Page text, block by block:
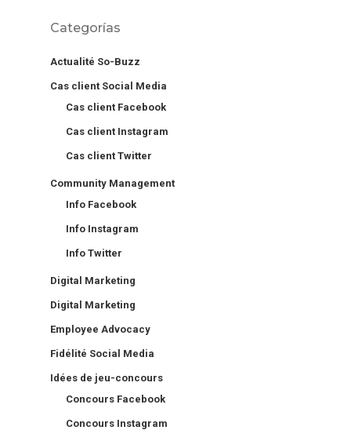
Categorías
Actualité So-Buzz
Cas client Social Media
Cas client Facebook
Cas client Instagram
Cas client Twitter
Community Management
Info Facebook
Info Instagram
Info Twitter
Digital Marketing
Digital Marketing
Employee Advocacy
Fidélité Social Media
Idées de jeu-concours
Concours Facebook
Concours Instagram